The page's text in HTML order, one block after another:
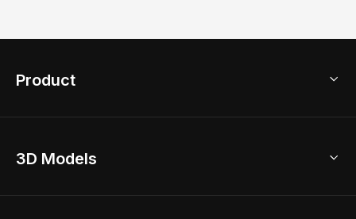
Product
Home Remodel
3D Models